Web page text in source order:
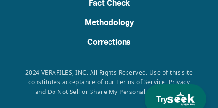
Try
Fact Check
Methodology
Corrections
2024 VERAFILES, INC. All Rights Reserved. Use of this site
constitutes acceptance of our Terms of Service, Privacy
and Do Not Sell or Share My Personal Information.